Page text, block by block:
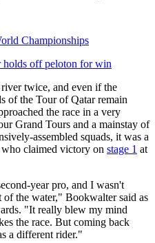
Championships
holds off peloton for win
twice, and even if the
of the Tour of Qatar remain
the race in a very
Grand Tours and a mainstay of
assembled squads, it was a
claimed victory on stage 1 at
year pro, and I wasn't
the water," Bookwalter said as
"It really blew my mind
the race. But coming back
a different rider."